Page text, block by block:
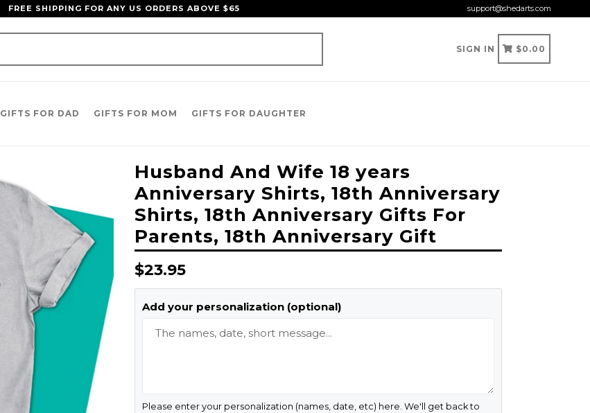
FREE SHIPPING FOR ANY US ORDERS ABOVE $65 support@shedarts.com
SIGN IN CART
CART
$0.00
GIFTS FOR DAD GIFTS FOR MOM GIFTS FOR DAUGHTER
Husband And Wife 18 years
Anniversary Shirts, 18th Anniversary
Shirts, 18th Anniversary Gifts For
Parents, 18th Anniversary Gift
Regular
price
$23.95
Add your personalization (optional)
Please enter your personalization (names, date, etc) here. We'll get back to